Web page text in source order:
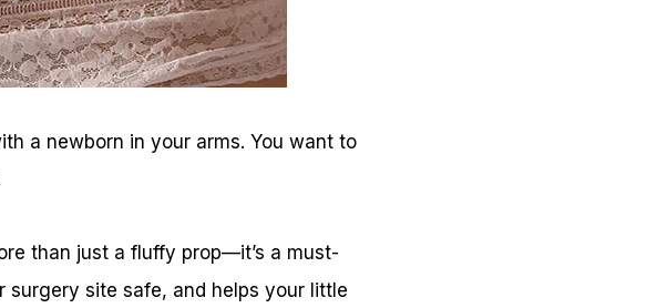
a newborn in your arms. You want to
than just a fluffy prop—it’s a must-
site safe, and helps your little